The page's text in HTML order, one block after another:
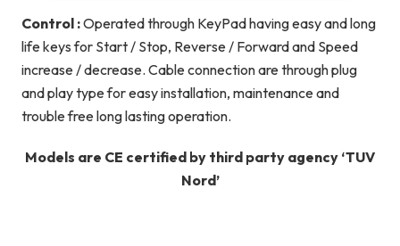
Control :Operated through KeyPad having easy and long
life keys for Start / Stop, Reverse / Forward and Speed
increase / decrease. Cable connection are through plug
and play type for easy installation, maintenance and
trouble free long lasting operation.
Models are CE certified by third party agency ‘TUV
Nord’